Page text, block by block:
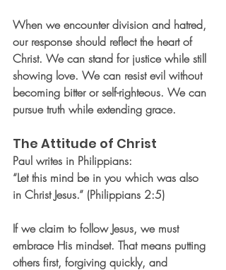
When we encounter division and hatred,
our response should reflect the heart of
Christ. We can stand for justice while still
showing love. We can resist evil without
becoming bitter or self-righteous. We can
pursue truth while extending grace.
The Attitude of Christ
Paul writes in Philippians:
“Let this mind be in you which was also
in Christ Jesus.” (Philippians 2:5)
If we claim to follow Jesus, we must
embrace His mindset. That means putting
others first, forgiving quickly, and